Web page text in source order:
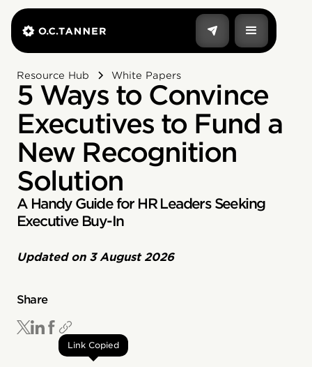
Resource Hub White Papers
5 Ways to Convince
Executives to Fund a
New Recognition
Solution
A Handy Guide for HR Leaders Seeking
Executive Buy-In
Updated on 3 August 2026
Share
Link Copied